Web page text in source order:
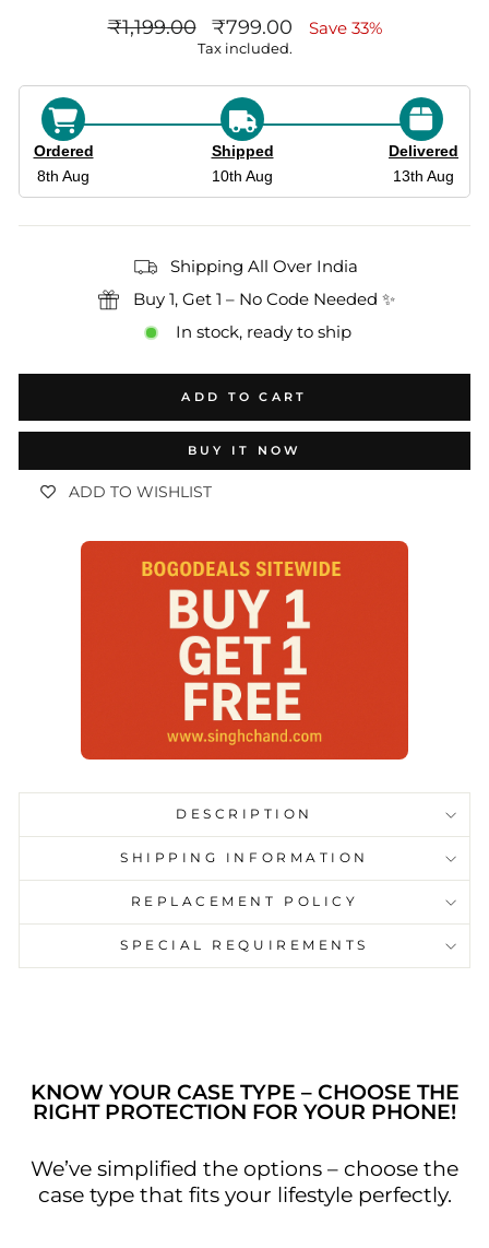
Regular
₹1,199.00 sale_price
₹799.00 Save 33%
Tax included.
Ordered
8th Aug
Shipped
10th Aug
Delivered
13th Aug
Shipping All Over India
Buy 1, Get 1 – No Code Needed ✨
In stock, ready to ship
ADD TO CART
BUY IT NOW
ADD TO WISHLIST
DESCRIPTION
SHIPPING INFORMATION
REPLACEMENT POLICY
SPECIAL REQUIREMENTS
KNOW YOUR CASE TYPE – CHOOSE THE
RIGHT PROTECTION FOR YOUR PHONE!
We’ve simplified the options – choose the
case type that fits your lifestyle perfectly.